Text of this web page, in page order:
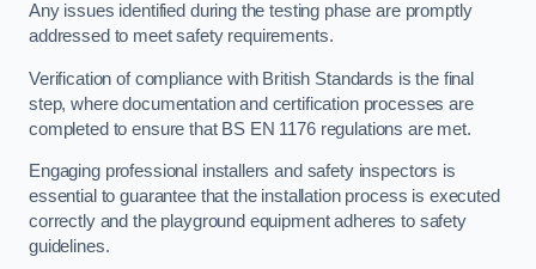
Any issues identified during the testing phase are promptly
addressed to meet safety requirements.
Verification of compliance with British Standards is the final
step, where documentation and certification processes are
completed to ensure that BS EN 1176 regulations are met.
Engaging professional installers and safety inspectors is
essential to guarantee that the installation process is executed
correctly and the playground equipment adheres to safety
guidelines.